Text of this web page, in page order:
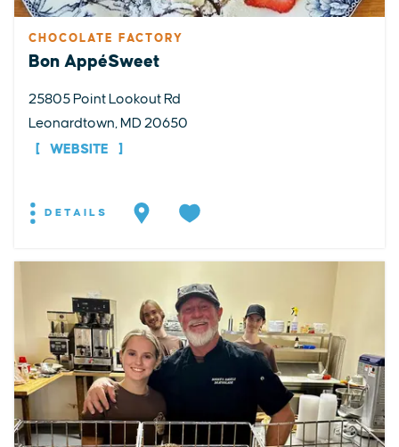
CHOCOLATE FACTORY
Bon AppéSweet
25805 Point Lookout Rd
Leonardtown, MD 20650
WEBSITE
DETAILS